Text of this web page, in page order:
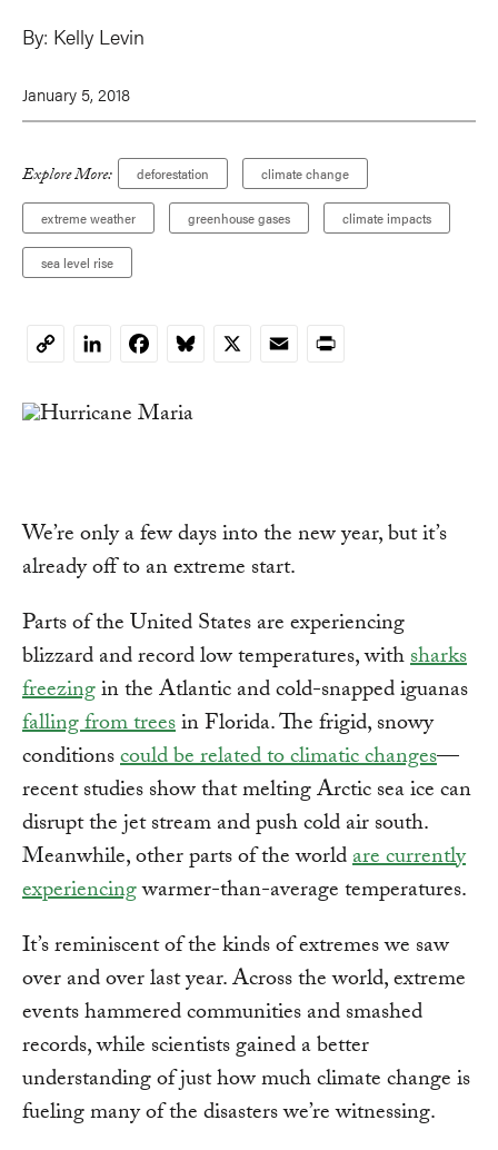
By: Kelly Levin
January 5, 2018
Explore More: deforestation climate change
extreme weather greenhouse gases climate impacts
sea level rise
CopyLinkedInFacebookBluesky
X EmailPrint
We’re only a few days into the new year, but it’s
already off to an extreme start.
Parts of the United States are experiencing
blizzard and record low temperatures, withsharks
freezingin the Atlantic and cold-snapped iguanas
falling from treesin Florida. The frigid, snowy
conditionscould be related to climatic changes—
recent studies show that melting Arctic sea ice can
disrupt the jet stream and push cold air south.
Meanwhile, other parts of the worldare currently
experiencingwarmer-than-average temperatures.
It’s reminiscent of the kinds of extremes we saw
over and over last year. Across the world, extreme
events hammered communities and smashed
records, while scientists gained a better
understanding of just how much climate change is
fueling many of the disasters we’re witnessing.